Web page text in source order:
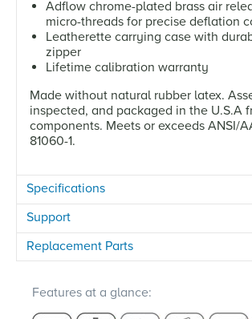
Adflow chrome-plated brass air
micro-threads for precise deflation
Leatherette carrying case with
zipper
Lifetime calibration warranty
Made without natural rubber latex.
inspected, and packaged in the U.S.A
components. Meets or exceeds ANSI/
81060-1.
Specifications
Support
Replacement Parts
Features at a glance: